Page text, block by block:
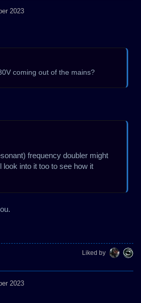
2023
coming out of the mains?
frequency doubler might
look into it too to see how it
Liked by
2023